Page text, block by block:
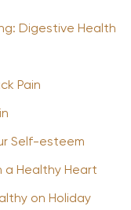
Digestive Health
Pain
Self-esteem
a Healthy Heart
on Holiday